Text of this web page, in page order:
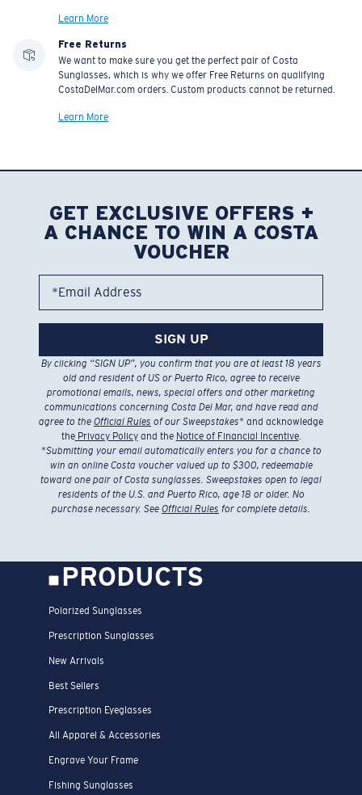
Learn More
Free Returns
We want to make sure you get the perfect pair of Costa
Sunglasses, which is why we offer Free Returns on qualifying
CostaDelMar.com orders. Custom products cannot be returned.
Learn More
GET EXCLUSIVE OFFERS +
A CHANCE TO WIN A COSTA
VOUCHER
*Email Address
SIGN UP
By clicking “SIGN UP”, you confirm that you are at least 18 years
old and resident of US or Puerto Rico, agree to receive
promotional emails, news, special offers and other marketing
communications concerning Costa Del Mar, and have read and
agree to the Official Rules of our Sweepstakes* and acknowledge
thePrivacy Policyand the Notice of Financial Incentive.
*Submitting your email automatically enters you for a chance to
win an online Costa voucher valued up to $300, redeemable
toward one pair of Costa sunglasses. Sweepstakes open to legal
residents of the U.S. and Puerto Rico, age 18 or older. No
purchase necessary. See Official Rules for complete details.
PRODUCTS
Polarized Sunglasses
Prescription Sunglasses
New Arrivals
Best Sellers
Prescription Eyeglasses
All Apparel & Accessories
Engrave Your Frame
Fishing Sunglasses